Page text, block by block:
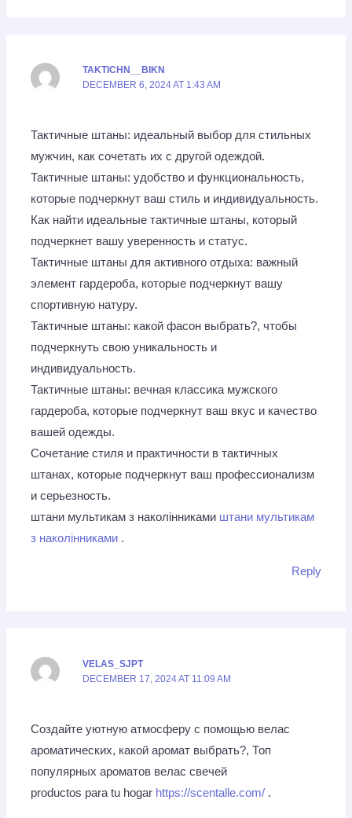
TAKTICHN__BIKN
DECEMBER 6, 2024 AT 1:43 AM
Тактичные штаны: идеальный выбор для стильных
мужчин, как сочетать их с другой одеждой.
Тактичные штаны: удобство и функциональность,
которые подчеркнут ваш стиль и индивидуальность.
Как найти идеальные тактичные штаны, который
подчеркнет вашу уверенность и статус.
Тактичные штаны для активного отдыха: важный
элемент гардероба, которые подчеркнут вашу
спортивную натуру.
Тактичные штаны: какой фасон выбрать?, чтобы
подчеркнуть свою уникальность и
индивидуальность.
Тактичные штаны: вечная классика мужского
гардероба, которые подчеркнут ваш вкус и качество
вашей одежды.
Сочетание стиля и практичности в тактичных
штанах, которые подчеркнут ваш профессионализм
и серьезность.
штани мультикам з наколінниками штани мультикам
з наколінниками .
Reply
VELAS_SJPT
DECEMBER 17, 2024 AT 11:09 AM
Создайте уютную атмосферу с помощью велас
ароматических, какой аромат выбрать?, Топ
популярных ароматов велас свечей
productos para tu hogar https://scentalle.com/ .